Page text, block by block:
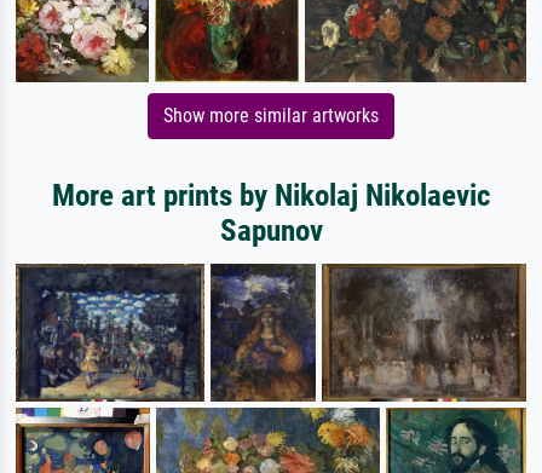
Show more similar artworks
More art prints by Nikolaj Nikolaevic
Sapunov